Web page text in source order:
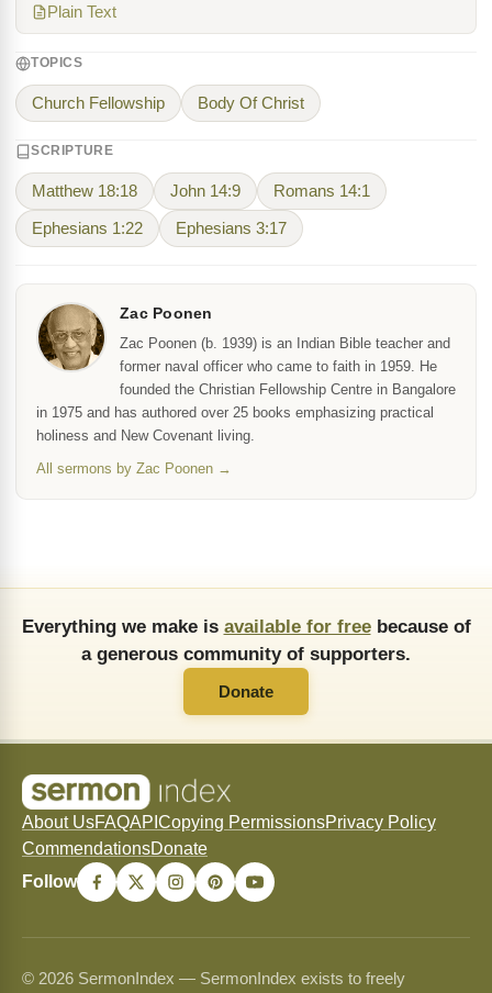
Plain Text
TOPICS
Church Fellowship Body Of Christ
SCRIPTURE
Matthew 18:18 John 14:9 Romans 14:1
Ephesians 1:22 Ephesians 3:17
Zac Poonen
Zac Poonen (b. 1939) is an Indian Bible teacher and
former naval officer who came to faith in 1959. He
founded the Christian Fellowship Centre in Bangalore
in 1975 and has authored over 25 books emphasizing practical
holiness and New Covenant living.
All sermons by Zac Poonen →
Everything we make is available for freebecause of
a generous community of supporters.
Donate
About UsFAQAPI Copying PermissionsPrivacy Policy
CommendationsDonate
Follow
© 2026 SermonIndex — SermonIndex exists to freely